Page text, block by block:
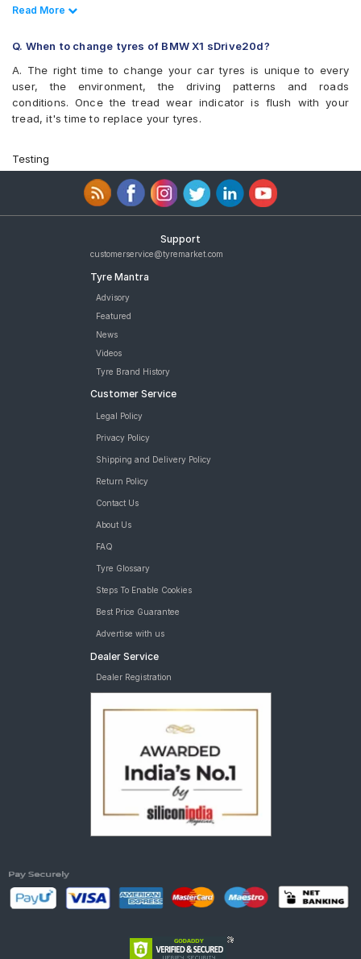
JK UX1 225/50 R 17 Tubeless 94 V Car Tyre
Michelin Primacy 3 ZP 225/50 R 17 Tubeless MOE 94 W Run
Pirelli Cinturato P7 225/50 R 17 Tubeless 94 W Car Tyre
Bridgestone Potenza RE050 225/50 R 17 94 Y Run Flat Car Tyre
Pirelli Cinturato P6 225/50 R 17 Tubeless 98 W Car Tyre
Michelin Primacy 4ST 225/50 R 17 Tubeless 98 W Car Tyre
Tyre
Yokohama BluEarth-GT AE51 225/50 R 17 Tubeless 98 W Car
Vredestein ULTRAC VORTI I 225/50 ZR 17 Tubeless 98 W Car
Tyre
Yokohama Advan Sport V103 225/50 R 17 Tubeless 94 Y
Runflat Car Tyre
Bridgestone Potenza RE050 225/50 R 17 Tubeless 94 Y Car
Goodyear Efficient Grip Performance 225/50 R 17 Tubeless 94
W MOE Runflat Car Tyre
tyres are available for sale for BMW X1 sDrive20d
Read Less
Read More
Q. When to change tyres of BMW X1 sDrive20d?
A. The right time to change your car tyres is unique to every
user, the environment, the driving patterns and roads
conditions. Once the tread wear indicator is flush with your
tread, it's time to replace your tyres.
Testing
Support
customerservice@tyremarket.com
Tyre Mantra
Advisory
Featured
News
Videos
Tyre Brand History
Customer Service
Legal Policy
Privacy Policy
Shipping and Delivery Policy
Return Policy
Contact Us
About Us
FAQ
Tyre Glossary
Steps To Enable Cookies
Best Price Guarantee
Advertise with us
Dealer Service
Dealer Registration